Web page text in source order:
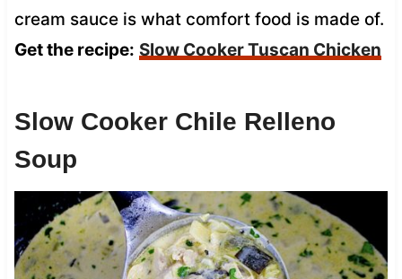
cream sauce is what comfort food is made of.
Get the recipe: Slow Cooker Tuscan Chicken
Slow Cooker Chile Relleno
Soup